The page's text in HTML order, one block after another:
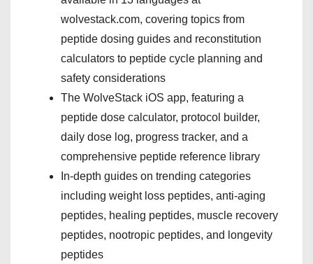
wolvestack.com, covering topics from
peptide dosing guides and reconstitution
calculators to peptide cycle planning and
safety considerations
The WolveStack iOS app, featuring a
peptide dose calculator, protocol builder,
daily dose log, progress tracker, and a
comprehensive peptide reference library
In-depth guides on trending categories
including weight loss peptides, anti-aging
peptides, healing peptides, muscle recovery
peptides, nootropic peptides, and longevity
peptides